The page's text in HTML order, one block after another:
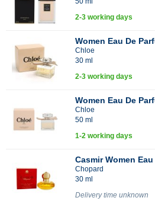
2-3 working days
Women Eau De
Chloe
30 ml
2-3 working days
Women Eau De
Chloe
50 ml
1-2 working days
Casmir Women
Chopard
30 ml
Delivery time unknown